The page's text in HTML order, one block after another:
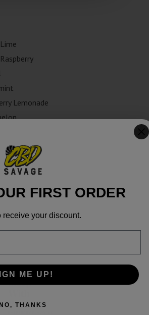
Lemonade
FIRST ORDER
receive your discount.
ME UP!
NO, THANKS